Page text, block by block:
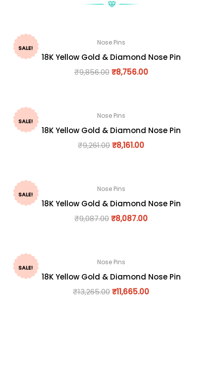
SALE!
Nose Pins
18K Yellow Gold & Diamond Nose Pin
₹9,856.00 ₹8,756.00
SALE!
Nose Pins
18K Yellow Gold & Diamond Nose Pin
₹9,261.00₹8,161.00
SALE!
Nose Pins
18K Yellow Gold & Diamond Nose Pin
₹9,087.00₹8,087.00
SALE!
Nose Pins
18K Yellow Gold & Diamond Nose Pin
₹13,265.00₹11,665.00